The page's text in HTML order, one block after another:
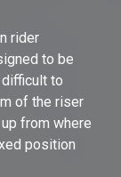
rider
to be
to
of the riser
from where
position